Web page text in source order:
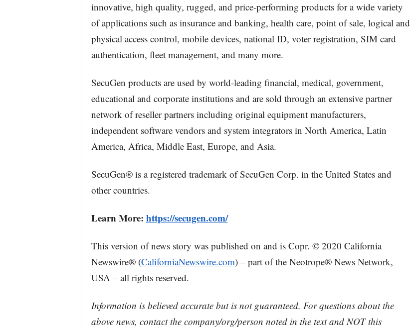
innovative, high quality, rugged, and price-performing products for a wide variety
of applications such as insurance and banking, health care, point of sale, logical and
physical access control, mobile devices, national ID, voter registration, SIM card
authentication, fleet management, and many more.
SecuGen products are used by world-leading financial, medical, government,
educational and corporate institutions and are sold through an extensive partner
network of reseller partners including original equipment manufacturers,
independent software vendors and system integrators in North America, Latin
America, Africa, Middle East, Europe, and Asia.
SecuGen® is a registered trademark of SecuGen Corp. in the United States and
other countries.
Learn More: https://secugen.com/
This version of news story was published on and is Copr. © 2020 California
Newswire® (CaliforniaNewswire.com) – part of the Neotrope® News Network,
USA – all rights reserved.
Information is believed accurate but is not guaranteed. For questions about the
above news, contact the company/org/person noted in the text and NOT this